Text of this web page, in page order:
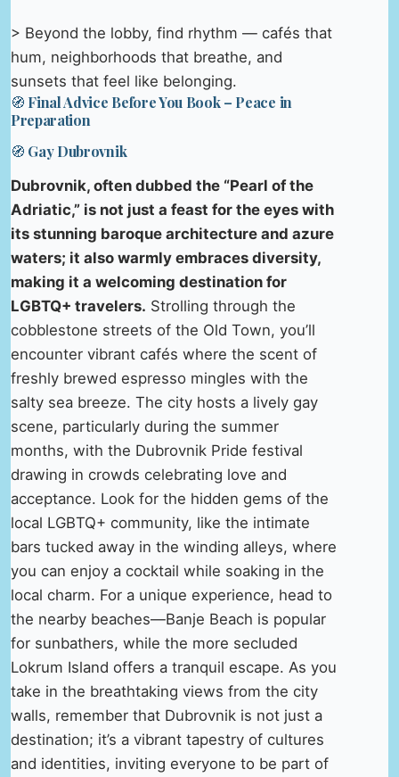
> Beyond the lobby, find rhythm — cafés that
hum, neighborhoods that breathe, and
sunsets that feel like belonging.
🧭 Final Advice Before You Book – Peace in
Preparation
🧭 Gay Dubrovnik
Dubrovnik, often dubbed the “Pearl of the
Adriatic,” is not just a feast for the eyes with
its stunning baroque architecture and azure
waters; it also warmly embraces diversity,
making it a welcoming destination for
LGBTQ+ travelers. Strolling through the
cobblestone streets of the Old Town, you’ll
encounter vibrant cafés where the scent of
freshly brewed espresso mingles with the
salty sea breeze. The city hosts a lively gay
scene, particularly during the summer
months, with the Dubrovnik Pride festival
drawing in crowds celebrating love and
acceptance. Look for the hidden gems of the
local LGBTQ+ community, like the intimate
bars tucked away in the winding alleys, where
you can enjoy a cocktail while soaking in the
local charm. For a unique experience, head to
the nearby beaches—Banje Beach is popular
for sunbathers, while the more secluded
Lokrum Island offers a tranquil escape. As you
take in the breathtaking views from the city
walls, remember that Dubrovnik is not just a
destination; it’s a vibrant tapestry of cultures
and identities, inviting everyone to be part of